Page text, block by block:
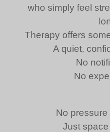
who simply feel
Therapy offers
A quiet,
No
No
No
Just